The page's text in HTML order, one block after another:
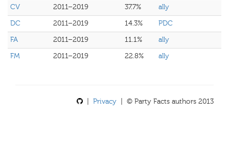
CV
2011–2019 37.7%
ally
DC
2011–2019 14.3%
PDC
FA
2011–2019 11.1%
ally
FM
2011–2019 22.8% ally
Privacy | © Party Facts authors 2013